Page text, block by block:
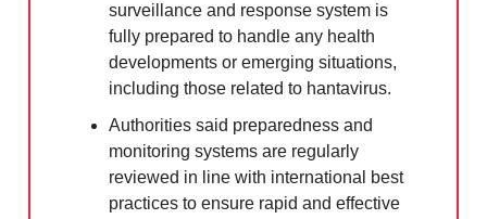
surveillance and response system is
fully prepared to handle any health
developments or emerging situations,
including those related to hantavirus.
Authorities said preparedness and
monitoring systems are regularly
reviewed in line with international best
practices to ensure rapid and effective